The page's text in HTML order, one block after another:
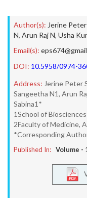
Author(s): Jerine Peter
N, Arun Raj N, Usha
Email(s):
DOI: 10.5958/0974-
Address: Jerine Peter
Sangeetha N1, Arun
Sabina1*
1School of
2Faculty of Medicine,
*Corresponding
Published In: Volume -